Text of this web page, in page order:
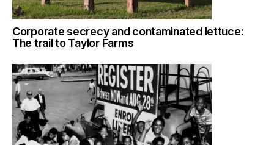
Corporate secrecy and contaminated lettuce:
The trail to Taylor Farms